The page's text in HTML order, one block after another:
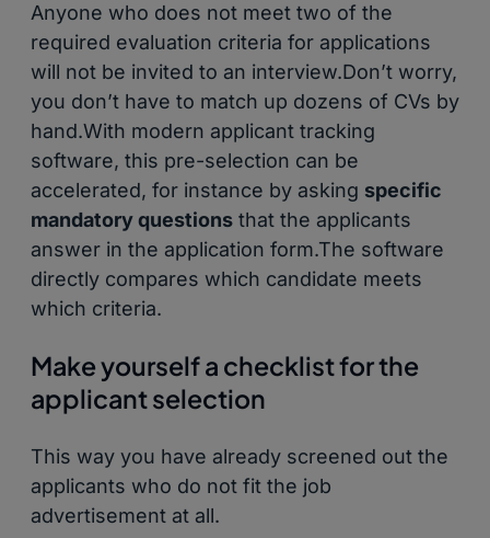
Anyone who does not meet two of the
required evaluation criteria for applications
will not be invited to an interview.Don’t worry,
you don’t have to match up dozens of CVs by
hand.With modern applicant tracking
software, this pre-selection can be
accelerated, for instance by asking specific
mandatory questions that the applicants
answer in the application form.The software
directly compares which candidate meets
which criteria.
Make yourself a checklist for the
applicant selection
This way you have already screened out the
applicants who do not fit the job
advertisement at all.